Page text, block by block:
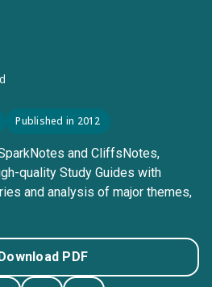
Published in 2012
and CliffsNotes,
quality Study Guides with
and analysis of major themes,
PDF